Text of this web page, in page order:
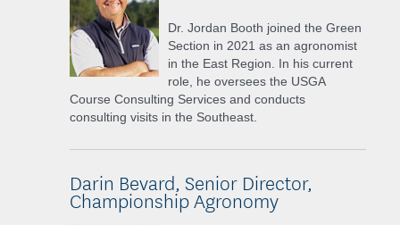
Dr. Jordan Booth joined the Green
Section in 2021 as an agronomist
in the East Region. In his current
role, he oversees the USGA
Course Consulting Services and conducts
consulting visits in the Southeast.
Darin Bevard, Senior Director,
Championship Agronomy